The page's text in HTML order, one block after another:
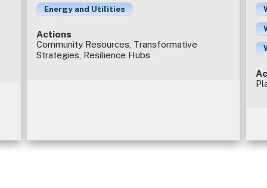
Energy and Utilities
Actions
Community Resources, Transformative
Strategies, Resilience Hubs